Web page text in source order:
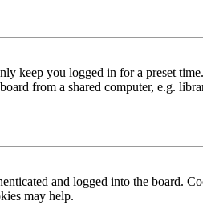
keep you logged in for a preset
from a shared computer, e.g.
and logged into the board.
may help.